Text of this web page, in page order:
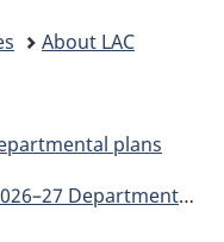
About LAC
plans
Departmental Plan